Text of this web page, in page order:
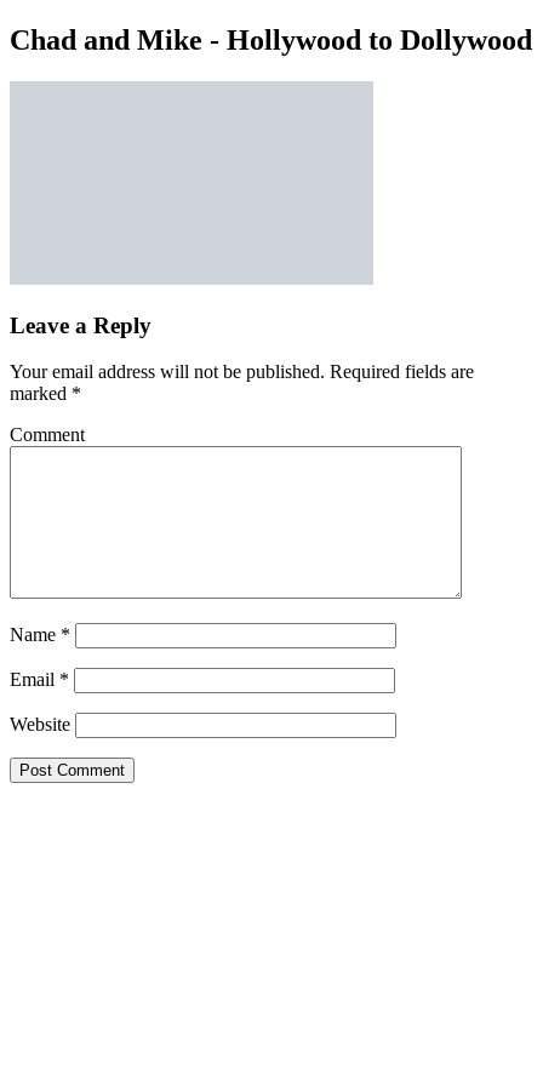
Chad and Mike - Hollywood to Dollywood
Leave a Reply
Your email address will not be published. Required fields are
marked *
Comment
Name *
Email *
Website